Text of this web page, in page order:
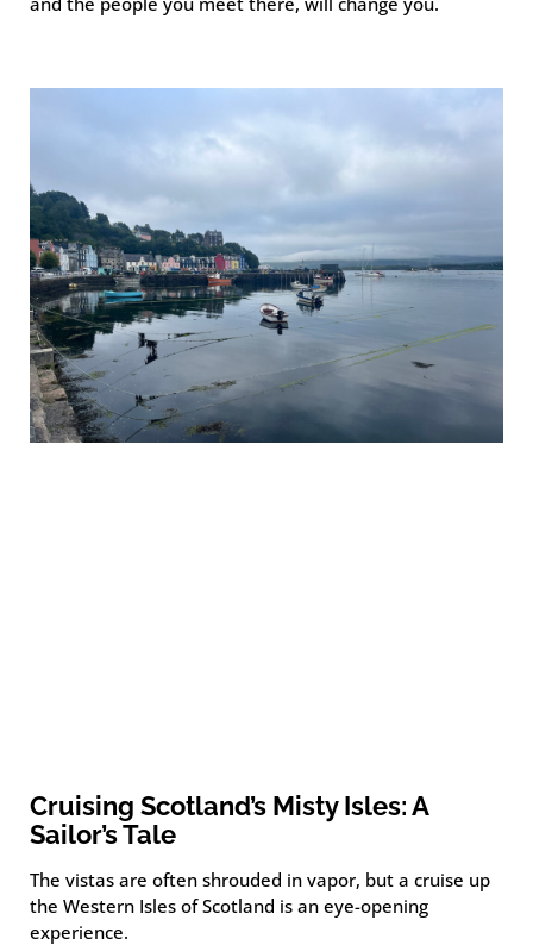
Cruising Scotland’s Misty Isles: A
Sailor’s Tale
The vistas are often shrouded in vapor, but a cruise up
the Western Isles of Scotland is an eye-opening
experience.